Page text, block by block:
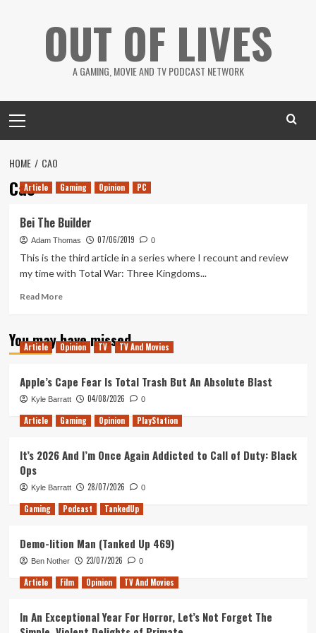
OUT OF LIVES
A GAMING, MOVIE AND TV PODCAST NETWORK
Menu
HOME CAO
CaoArticle Gaming Opinion PC
Bei The Builder
Adam Thomas 07/06/2019 0
This is the third article in a series where I recount and review
my time with Total War: Three Kingdoms...
Read MoreRead
Bei
The
You may have missed
Article Opinion TV TV And Movies
Apple’s Cape Fear Is Total Trash But An Absolute Blast
Kyle Barratt 04/08/2026 0
Article Gaming Opinion PlayStation
It’s 2026 And I’m Once Again Addicted to Call of Duty: Black
Ops
Kyle Barratt 28/07/2026 0
Gaming Podcast TankedUp
Demo-lition Man (Tanked Up 469)
Ben Nother 23/07/2026 0
Article Film Opinion TV And Movies
In An Exceptional Year For Horror, Let’s Not Forget The